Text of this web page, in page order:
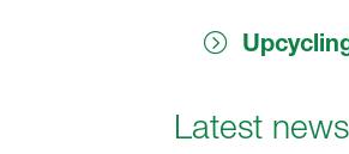
Latest news